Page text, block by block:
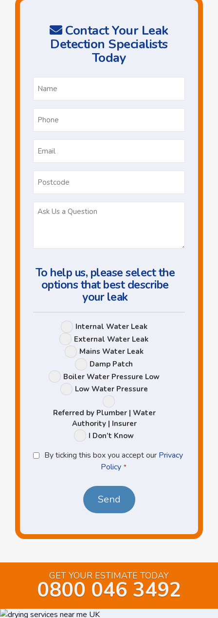
Contact Your Leak
Detection Specialists
Today
To help us, please select the
options that best describe
your leak
Leak
Options
Internal Water Leak
External Water Leak
Mains Water Leak
Damp Patch
Boiler Water Pressure Low
Low Water Pressure
Referred by Plumber | Water
Authority | Insurer
I Don’t Know
Privacy
Policy
By ticking this box you accept our Privacy
Policy *
GET YOUR ESTIMATE TODAY
0800 046 3492